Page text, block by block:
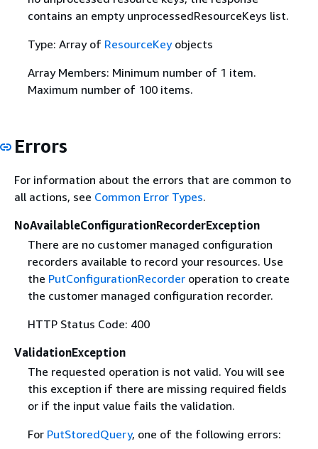
contains an empty unprocessedResourceKeys list.
Type: Array of ResourceKeyobjects
Array Members: Minimum number of 1 item.
Maximum number of 100 items.
Errors
For information about the errors that are common to
all actions, see Common Error Types.
NoAvailableConfigurationRecorderException
There are no customer managed configuration
recorders available to record your resources. Use
the PutConfigurationRecorderoperation to create
the customer managed configuration recorder.
HTTP Status Code: 400
ValidationException
The requested operation is not valid. You will see
this exception if there are missing required fields
or if the input value fails the validation.
For PutStoredQuery, one of the following errors: